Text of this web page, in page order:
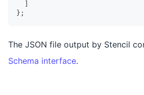
} ;
The JSON file output by Stencil
Schema interface.